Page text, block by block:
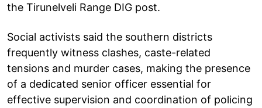
the Tirunelveli Range DIG post.
Social activists said the southern districts
frequently witness clashes, caste-related
tensions and murder cases, making the presence
of a dedicated senior officer essential for
effective supervision and coordination of policing